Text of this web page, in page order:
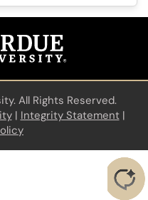
All Rights Reserved.
| Integrity Statement|